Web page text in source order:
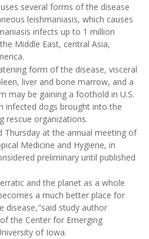
several forms of the disease
leishmaniasis, which causes
infects up to 1 million
Middle East, central Asia,
form of the disease, visceral
liver and bone marrow, and a
may be gaining a foothold in U.S.
infected dogs brought into the
rescue organizations.
Thursday at the annual meeting of
Medicine and Hygiene, in
preliminary until published
and the planet as a whole
a much better place for
disease,"said study author
the Center for Emerging
of Iowa.